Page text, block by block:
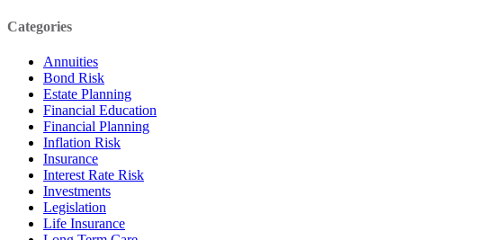
Categories
Annuities
Bond Risk
Estate Planning
Financial Education
Financial Planning
Inflation Risk
Insurance
Interest Rate Risk
Investments
Legislation
Life Insurance